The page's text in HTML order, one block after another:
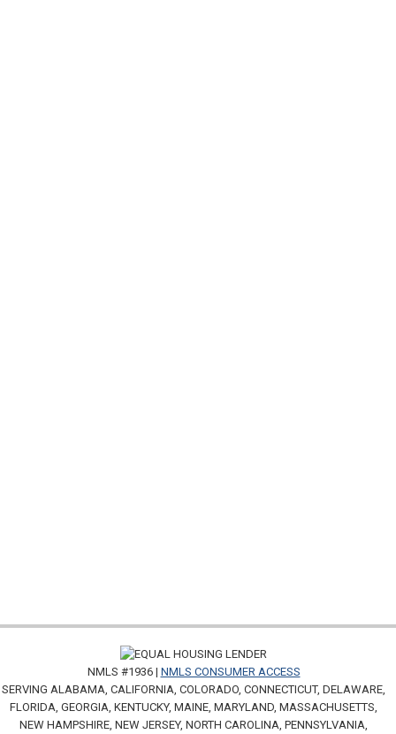
NMLS #1936 | NMLS CONSUMER ACCESS
SERVING ALABAMA, CALIFORNIA, COLORADO, CONNECTICUT, DELAWARE,
FLORIDA, GEORGIA, KENTUCKY, MAINE, MARYLAND, MASSACHUSETTS,
NEW HAMPSHIRE, NEW JERSEY, NORTH CAROLINA, PENNSYLVANIA,